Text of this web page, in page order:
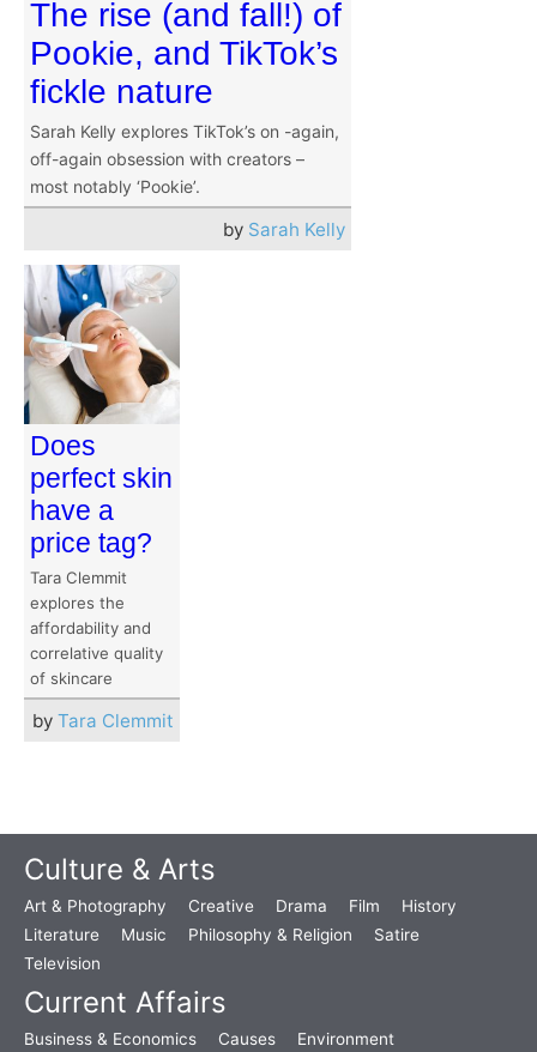
The rise (and fall!) of
Pookie, and TikTok’s
fickle nature
Sarah Kelly explores TikTok’s on -again,
off-again obsession with creators –
most notably ‘Pookie’.
by Sarah Kelly
Does
perfect skin
have a
price tag?
Tara Clemmit
explores the
affordability and
correlative quality
of skincare
by Tara Clemmit
Culture & Arts
Art & Photography Creative Drama Film
History
Literature
Music Philosophy & Religion
Satire
Television
Current Affairs
Business & Economics Causes Environment